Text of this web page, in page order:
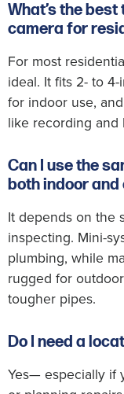
What’s the
camera for
For most
ideal. It fits 2- to
for indoor use,
like recording and
Can I use the
both indoor
It depends on the
inspecting. Mini-
plumbing, while
rugged for
tougher pipes.
Do I need a
Yes— especially if